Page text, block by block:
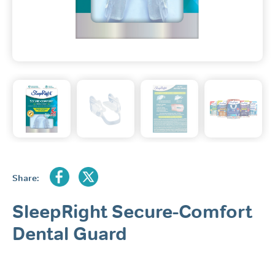
Share:
SleepRight Secure-Comfort
Dental Guard